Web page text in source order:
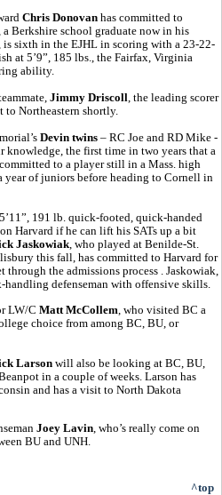
Chris Donovan has committed to
Berkshire school graduate now in his
sixth in the EJHL in scoring with a 23-22-
at 5’9”, 185 lbs., the Fairfax, Virginia
ability.
Jimmy Driscoll, the leading scorer
to Northeastern shortly.
Devin twins – RC Joe and RD Mike -
knowledge, the first time in two years that a
to a player still in a Mass. high
of juniors before heading to Cornell in
191 lb. quick-footed, quick-handed
Harvard if he can lift his SATs up a bit
Jaskowiak, who played at Benilde-St.
this fall, has committed to Harvard for
through the admissions process . Jaskowiak,
defenseman with offensive skills.
LW/C Matt McCollem , who visited BC a
choice from among BC, BU, or
Larson will also be looking at BC, BU,
in a couple of weeks. Larson has
and has a visit to North Dakota
Joey Lavin , who’s really come on
BU and UNH.
^top